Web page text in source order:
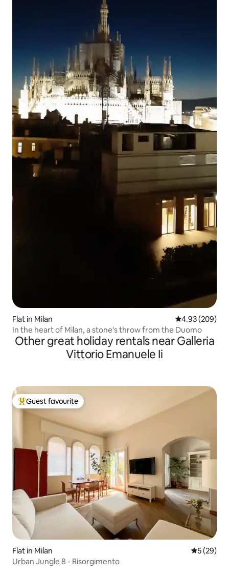
Flat in Milan 4.93 out of 5
4.93 (209)
In the heart of Milan, a stone's throw from the Duomo
Other great holiday rentals near Galleria
Vittorio Emanuele Ii
Top guest favourite
Guest favourite
Flat in Milan 5 out of 5
5 (29)
Urban Jungle 8 - Risorgimento